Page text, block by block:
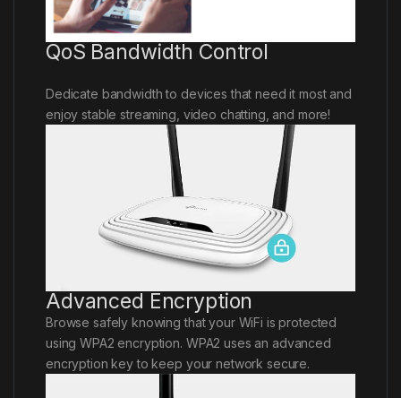
QoS Bandwidth Control
Dedicate bandwidth to devices that need it most and
enjoy stable streaming, video chatting, and more!
Advanced Encryption
Browse safely knowing that your WiFi is protected
using WPA2 encryption. WPA2 uses an advanced
encryption key to keep your network secure.